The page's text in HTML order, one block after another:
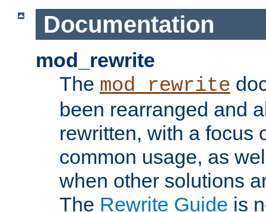
Documentation
mod_rewrite
The mod_rewrite
been rearranged and
rewritten, with a focus
common usage, as
when other solutions
The Rewrite Guide is